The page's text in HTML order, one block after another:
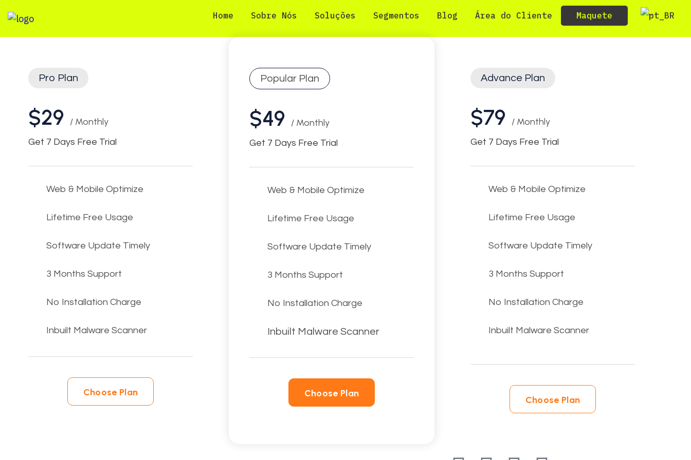
Home Sobre Nós Soluções Segmentos Blog Área do Cliente Maquete
Pro Plan
$29 / Monthly
Get 7 Days Free Trial
Web & Mobile Optimize
Lifetime Free Usage
Software Update Timely
3 Months Support
No Installation Charge
Inbuilt Malware Scanner
Choose Plan
Choose Plan
Popular Plan
$49 / Monthly
Get 7 Days Free Trial
Web & Mobile Optimize
Lifetime Free Usage
Software Update Timely
3 Months Support
No Installation Charge
Inbuilt Malware Scanner
Choose Plan
Choose Plan
Advance Plan
$79 / Monthly
Get 7 Days Free Trial
Web & Mobile Optimize
Lifetime Free Usage
Software Update Timely
3 Months Support
No Installation Charge
Inbuilt Malware Scanner
Choose Plan
Choose Plan